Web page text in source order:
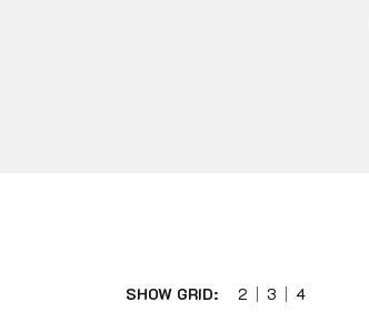
SHOW GRID: 2 3 4